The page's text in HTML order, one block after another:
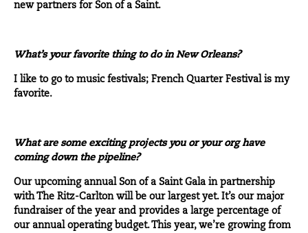
new partners for Son of a Saint.
What’s your favorite thing to do in New Orleans?
I like to go to music festivals; French Quarter Festival is my
favorite.
What are some exciting projects you or your org have
coming down the pipeline?
Our upcoming annual Son of a Saint Gala in partnership
with The Ritz-Carlton will be our largest yet. It’s our major
fundraiser of the year and provides a large percentage of
our annual operating budget. This year, we’re growing from